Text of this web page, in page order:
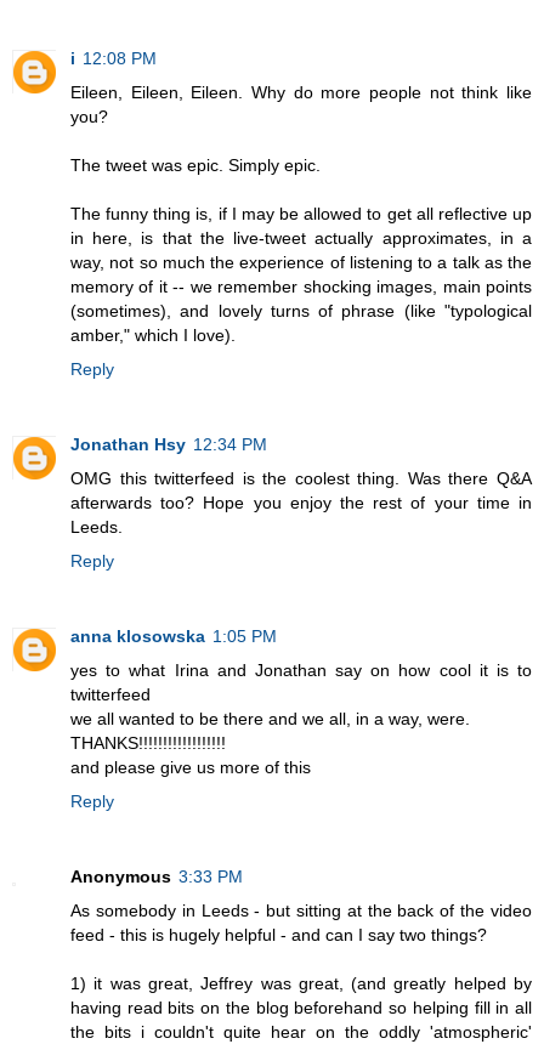
i 12:08 PM
Eileen, Eileen, Eileen. Why do more people not think like
you?
The tweet was epic. Simply epic.
The funny thing is, if I may be allowed to get all reflective up
in here, is that the live-tweet actually approximates, in a
way, not so much the experience of listening to a talk as the
memory of it -- we remember shocking images, main points
(sometimes), and lovely turns of phrase (like "typological
amber," which I love).
Reply
Jonathan Hsy 12:34 PM
OMG this twitterfeed is the coolest thing. Was there Q&A
afterwards too? Hope you enjoy the rest of your time in
Leeds.
Reply
anna klosowska 1:05 PM
yes to what Irina and Jonathan say on how cool it is to
twitterfeed
we all wanted to be there and we all, in a way, were.
THANKS!!!!!!!!!!!!!!!!!!
and please give us more of this
Reply
Anonymous 3:33 PM
As somebody in Leeds - but sitting at the back of the video
feed - this is hugely helpful - and can I say two things?
1) it was great, Jeffrey was great, (and greatly helped by
having read bits on the blog beforehand so helping fill in all
the bits i couldn't quite hear on the oddly 'atmospheric'